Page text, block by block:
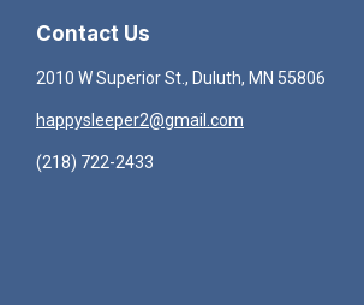
Contact Us
2010 W Superior St., Duluth, MN 55806
happysleeper2@gmail.com
(218) 722-2433